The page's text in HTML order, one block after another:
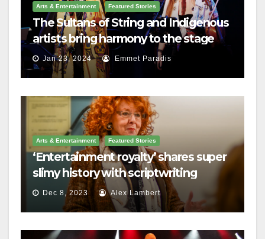
Arts & Entertainment Featured Stories
The Sultans of String and Indigenous
artists bring harmony to the stage
Jan 23, 2024 Emmet Paradis
Arts & Entertainment Featured Stories
‘Entertainment royalty’ shares super
slimy history with scriptwriting
students
Dec 8, 2023 Alex Lambert